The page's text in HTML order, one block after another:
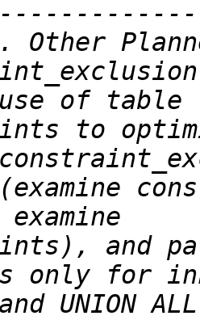
to
and
UNION